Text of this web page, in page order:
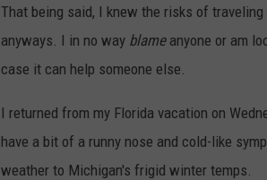
That being said, I knew the risks of
anyways. I in no way blameanyone or am
case it can help someone else.
I returned from my Florida vacation on
have a bit of a runny nose and cold-like
weather to Michigan's frigid winter temps.